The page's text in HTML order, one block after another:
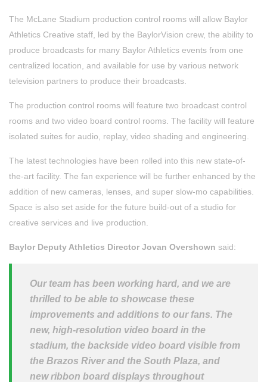
The McLane Stadium production control rooms will allow Baylor
Athletics Creative staff, led by the BaylorVision crew, the ability to
produce broadcasts for many Baylor Athletics events from one
centralized location, and available for use by various network
television partners to produce their broadcasts.
The production control rooms will feature two broadcast control
rooms and two video board control rooms. The facility will feature
isolated suites for audio, replay, video shading and engineering.
The latest technologies have been rolled into this new state-of-
the-art facility. The fan experience will be further enhanced by the
addition of new cameras, lenses, and super slow-mo capabilities.
Space is also set aside for the future build-out of a studio for
creative services and live production.
Baylor Deputy Athletics Director Jovan Overshown said:
Our team has been working hard, and we are
thrilled to be able to showcase these
improvements and additions to our fans. The
new, high-resolution video board in the
stadium, the backside video board visible from
the Brazos River and the South Plaza, and
new ribbon board displays throughout